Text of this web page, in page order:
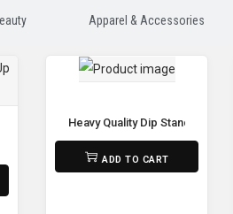
Apparel & Accessories
Heavy Quality Dip Stands
ADD TO CART